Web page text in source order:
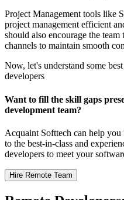
Project Management tools like
project management efficient
should also encourage the
channels to maintain smooth
Now, let's understand some
developers
Want to fill the skill gaps
development team?
Acquaint Softtech can help
to the best-in-class and
developers to meet your
Hire Remote Team